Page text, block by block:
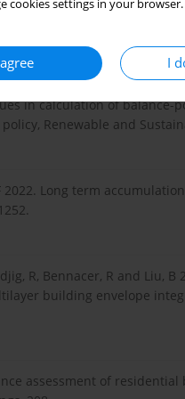
cookies settings in your
I
Modified Gypsum
Technologies, 26, 524-
in calculation of
Renewable and
2022. Long term
R, Bennacer, R and Liu,
building envelope
assessment of